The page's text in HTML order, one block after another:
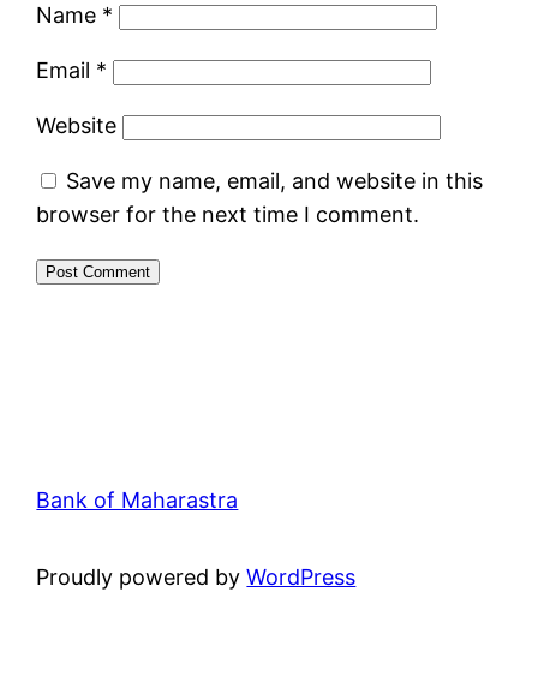
Name *
Email *
Website
Save my name, email, and website in this
browser for the next time I comment.
Bank of Maharastra
Proudly powered byWordPress